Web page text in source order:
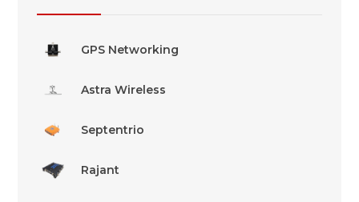
GPS Networking
Astra Wireless
Septentrio
Rajant